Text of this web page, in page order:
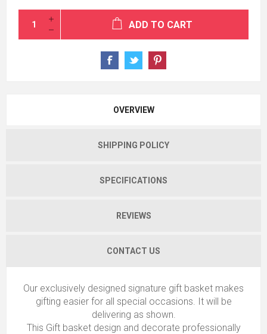
ADD TO CART
OVERVIEW
SHIPPING POLICY
SPECIFICATIONS
REVIEWS
CONTACT US
Our exclusively designed signature gift basket makes
gifting easier for all special occasions. It will be
delivering as shown.
This Gift basket design and decorate professionally